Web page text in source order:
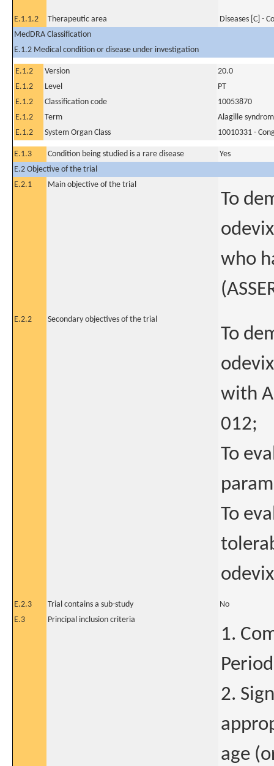
E.1.1.2 Therapeutic area
Diseases [C] -
MedDRA Classification
E.1.2 Medical condition or disease under investigation
E.1.2 Version
20.0
E.1.2
Level
PT
E.1.2
Classification code
10053870
E.1.2
Term
Alagille
E.1.2
System Organ Class 10010331 -
E.1.3 Condition being studied is a rare disease
Yes
E.2 Objective of the trial
E.2.1
Main objective of the trial
To
who
E.2.2 Secondary objectives of the trial
To
with
012;
To
To
E.2.3 Trial contains a sub-study
No
E.3
Principal inclusion criteria
1.
2.
age